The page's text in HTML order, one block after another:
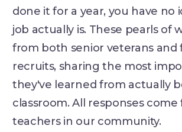
done it for a year, you have no
job actually is. These pearls of
from both senior veterans and
recruits, sharing the most
they've learned from actually
classroom. All responses come
teachers in our community.